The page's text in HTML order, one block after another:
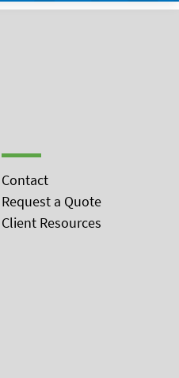
Contact
Request a Quote
Client Resources